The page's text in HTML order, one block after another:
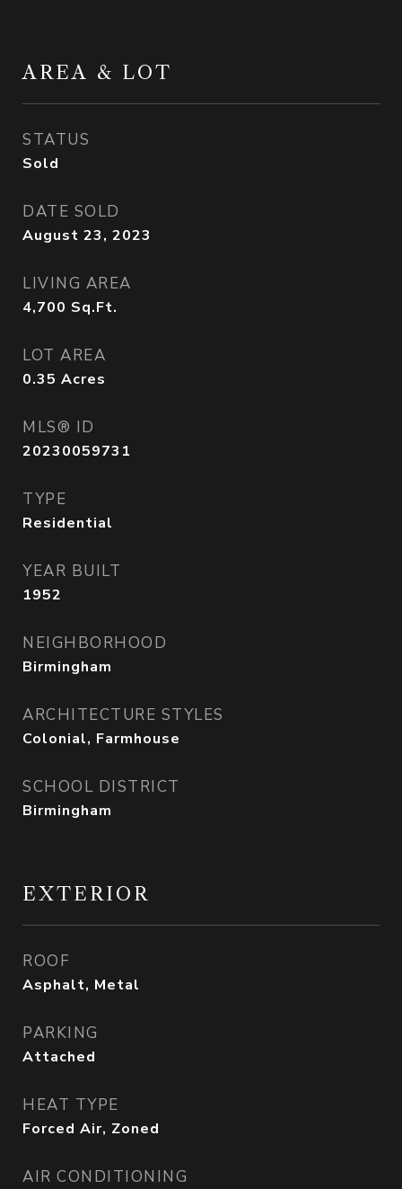
AREA & LOT
STATUS
Sold
DATE SOLD
August 23, 2023
LIVING AREA
4,700 Sq.Ft.
LOT AREA
0.35 Acres
MLS® ID
20230059731
TYPE
Residential
YEAR BUILT
1952
NEIGHBORHOOD
Birmingham
ARCHITECTURE STYLES
Colonial, Farmhouse
SCHOOL DISTRICT
Birmingham
EXTERIOR
ROOF
Asphalt, Metal
PARKING
Attached
HEAT TYPE
Forced Air, Zoned
AIR CONDITIONING